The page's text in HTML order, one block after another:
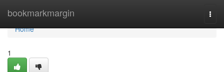
bookmarkmargin
Home
Home
1